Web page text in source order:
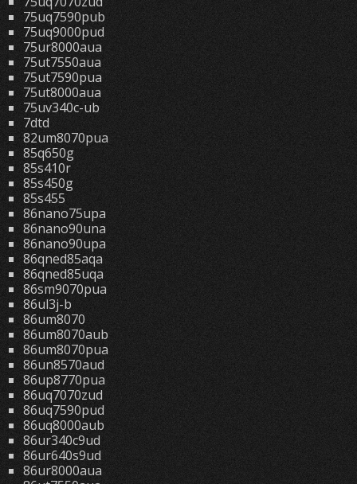
75uq7590pub
75uq9000pud
75ur8000aua
75ut7550aua
75ut7590pua
75ut8000aua
75uv340c-ub
7dtd
82um8070pua
85q650g
85s410r
85s450g
85s455
86nano75upa
86nano90una
86nano90upa
86qned85aqa
86qned85uqa
86sm9070pua
86ul3j-b
86um8070
86um8070aub
86um8070pua
86un8570aud
86up8770pua
86uq7070zud
86uq7590pud
86uq8000aub
86ur340c9ud
86ur640s9ud
86ur8000aua